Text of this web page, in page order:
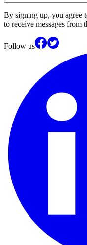
By signing up, you agree
to receive messages from
Follow us